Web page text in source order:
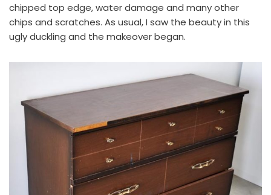
chipped top edge, water damage and many other
chips and scratches. As usual, I saw the beauty in this
ugly duckling and the makeover began.